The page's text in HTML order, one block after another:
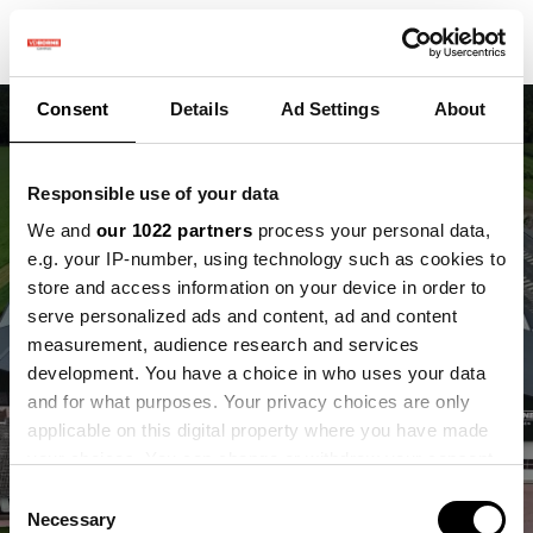
Consent Details Ad Settings About
Responsible use of your data
We and our 1022 partners process your personal data,
e.g. your IP-number, using technology such as cookies to
store and access information on your device in order to
serve personalized ads and content, ad and content
measurement, audience research and services
development. You have a choice in who uses your data
and for what purposes. Your privacy choices are only
applicable on this digital property where you have made
the Privacy trigger icon.
Consent
Selection
Necessary
Reusel als
ontmoetingsplek voor
samenwerking tussen
NL en BE
Bouwen aan verbinding tussen praktijk,